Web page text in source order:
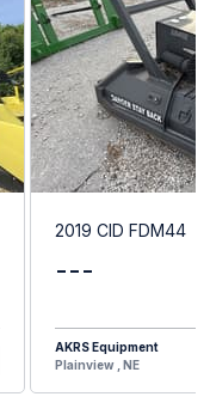
2019 CID FDM44
---
AKRS Equipment
Plainview , NE